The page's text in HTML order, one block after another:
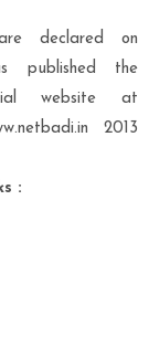
declared on
published the
website at
2013
: